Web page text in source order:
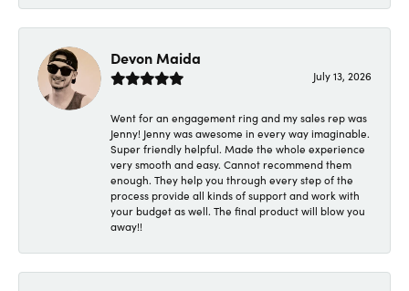
Devon Maida
July 13, 2026
Went for an engagement ring and my sales rep was
Jenny! Jenny was awesome in every way imaginable.
Super friendly helpful. Made the whole experience
very smooth and easy. Cannot recommend them
enough. They help you through every step of the
process provide all kinds of support and work with
your budget as well. The final product will blow you
away!!